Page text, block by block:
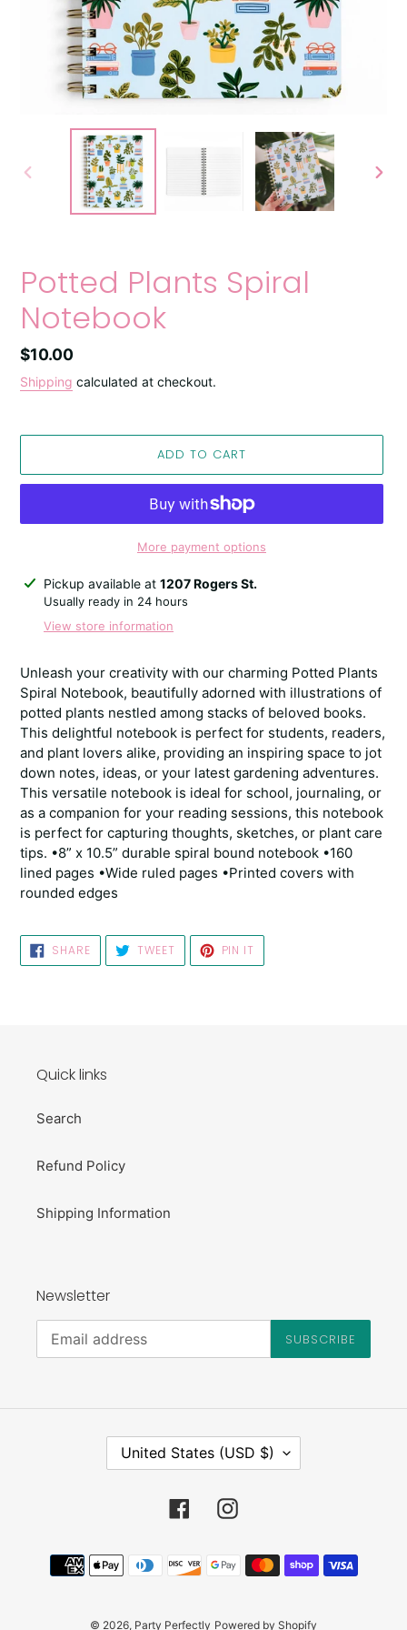
PREVIOUS
Potted Plants Spiral
Notebook
Regular
price
$10.00
Shipping calculated at checkout.
ADD TO CART
More payment options
Adding
product
Pickup available at 1207 Rogers St.
Usually ready in 24 hours
View store information
Unleash your creativity with our charming Potted Plants
Spiral Notebook, beautifully adorned with illustrations of
potted plants nestled among stacks of beloved books.
This delightful notebook is perfect for students, readers,
and plant lovers alike, providing an inspiring space to jot
down notes, ideas, or your latest gardening adventures.
This versatile notebook is ideal for school, journaling, or
as a companion for your reading sessions, this notebook
is perfect for capturing thoughts, sketches, or plant care
tips. •8” x 10.5” durable spiral bound notebook •160
lined pages •Wide ruled pages •Printed covers with
rounded edges
SHARESHARE
ON
FACEBOOK
TWEETTWEET
TWITTER
PIN IT
PINTEREST
Quick links
Search
Refund Policy
Shipping Information
Newsletter
SUBSCRIBE
C
O
Y
/
E
United States (USD $)
FacebookInstagram
Payment
methods
© 2026, Party Perfectly Powered by Shopify